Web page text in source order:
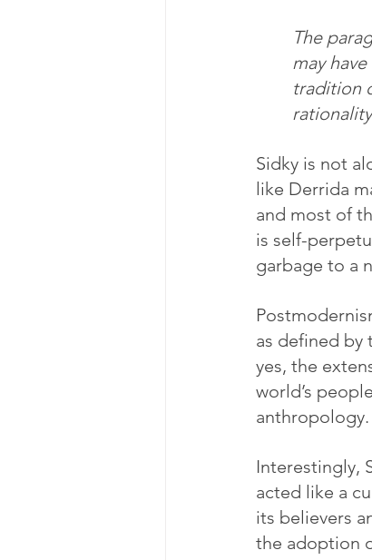
The
may
tradition
Sidky is not
like Derrida
and most of
is self-
garbage to a
as defined by
yes, the
world’s
anthropology.
Interestingly,
acted like a
its believers
the adoption